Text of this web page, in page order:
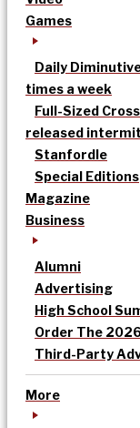
Games
Daily
times a week
Full-Sized
released
Stanfordle
Special Editions
Magazine
Business
Alumni
Advertising
High School
Order The
Third-Party
More